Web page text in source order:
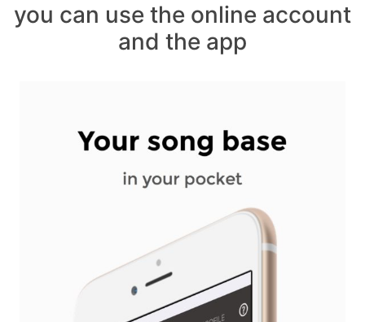
you can use the online account
and the app